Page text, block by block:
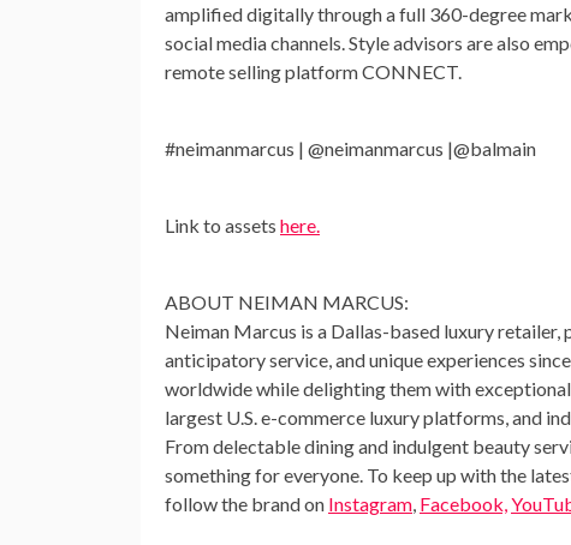
amplified digitally through a full 360-degree
social media channels. Style advisors are also
remote selling platform CONNECT.
#neimanmarcus | @neimanmarcus |@balmain
Link to assets here.
ABOUT NEIMAN MARCUS:
Neiman Marcus is a Dallas-based luxury retailer,
anticipatory service, and unique experiences
worldwide while delighting them with exceptional
largest U.S. e-commerce luxury platforms, and
From delectable dining and indulgent beauty
something for everyone. To keep up with the
follow the brand on Instagram, Facebook,